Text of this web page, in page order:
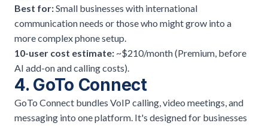
Best for:Small businesses with international
communication needs or those who might grow into a
more complex phone setup.
10-user cost estimate: ~$210/month (Premium, before
AI add-on and calling costs).
4. GoTo Connect
GoTo Connect bundles VoIP calling, video meetings, and
messaging into one platform. It's designed for businesses